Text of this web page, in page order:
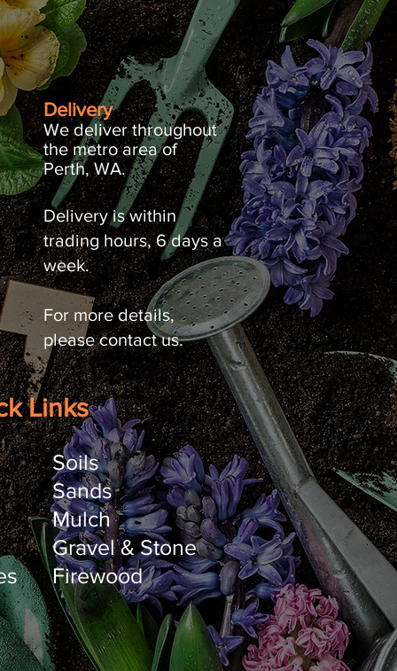
Delivery
We deliver throughout
the metro area of
Perth, WA.
Delivery is within
trading hours, 6 days a
week.
For more details,
please contact us.
Links
Soils
Sands
Mulch
Gravel & Stone
Firewood